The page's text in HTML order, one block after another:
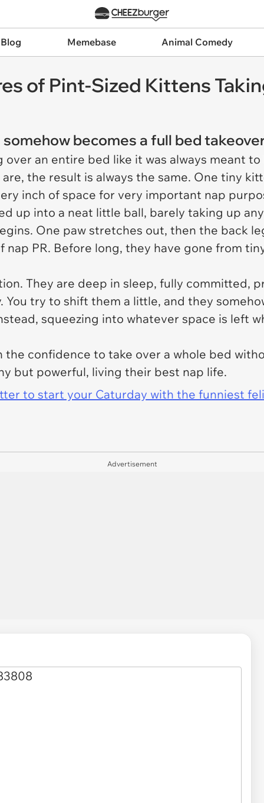
Memebase Animal Comedy
of Pint-Sized Kittens
becomes a full bed
over an entire bed like it was always meant
the result is always the same. One tiny
inch of space for very important nap
up into a neat little ball, barely taking up
One paw stretches out, then the back
PR. Before long, they have gone from
They are deep in sleep, fully committed,
You try to shift them a little, and they
squeezing into whatever space is left
confidence to take over a whole bed
but powerful, living their best nap life.
to start your Caturday with the funniest
Advertisement